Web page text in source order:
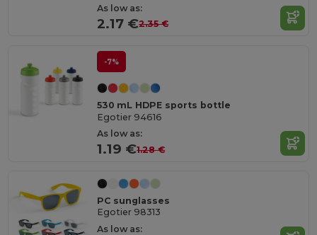
As low as:
2.17 €2.35 €
-7%
530 mL HDPE sports bottle
Egotier 94616
As low as:
1.19 €1.28 €
PC sunglasses
Egotier 98313
As low as: